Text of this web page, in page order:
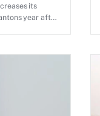
its
year after